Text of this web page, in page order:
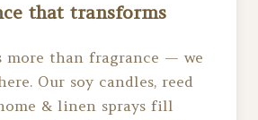
that transforms
more than fragrance — we
Our soy candles, reed
& linen sprays fill